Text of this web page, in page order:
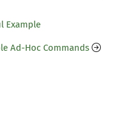
Example
Ad-Hoc Commands